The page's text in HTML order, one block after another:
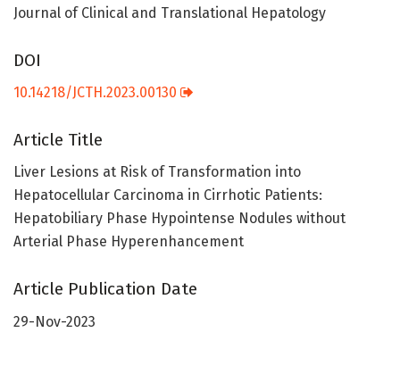
Journal of Clinical and Translational Hepatology
DOI
10.14218/JCTH.2023.00130
Article Title
Liver Lesions at Risk of Transformation into
Hepatocellular Carcinoma in Cirrhotic Patients:
Hepatobiliary Phase Hypointense Nodules without
Arterial Phase Hyperenhancement
Article Publication Date
29-Nov-2023